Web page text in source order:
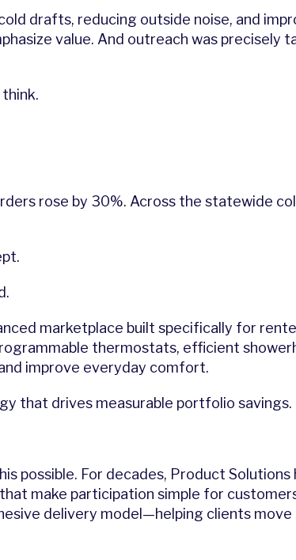
drafts, reducing outside noise, and
value. And outreach was precisely
rose by 30%. Across the statewide
marketplace built specifically for
thermostats, efficient
improve everyday comfort.
that drives measurable portfolio savings.
possible. For decades, Product
make participation simple for
delivery model—helping clients